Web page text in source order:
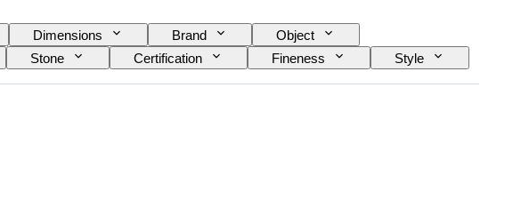
Dimensions Brand
Object
Stone Certification Fineness
Style
Accessories Included Diamond type
Size